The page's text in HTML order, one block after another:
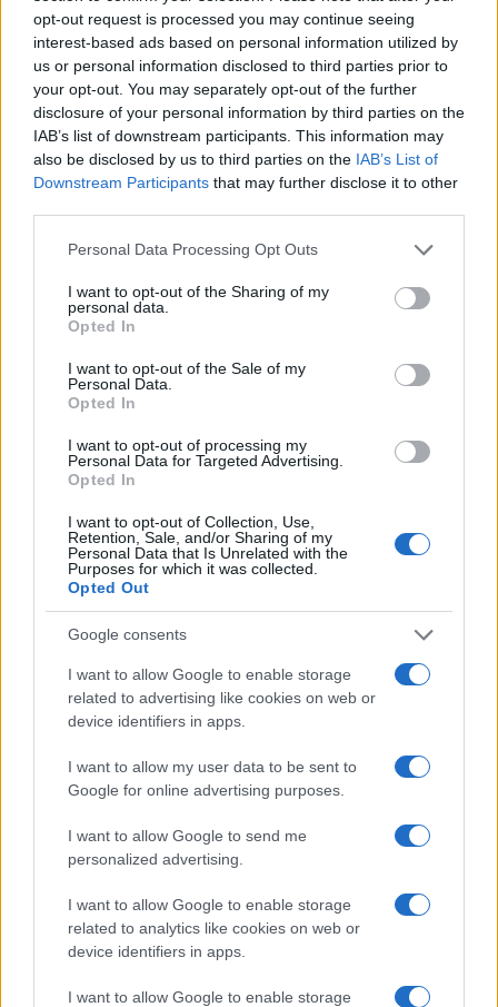
opt-out request is processed you may continue seeing
interest-based ads based on personal information utilized by
us or personal information disclosed to third parties prior to
your opt-out. You may separately opt-out of the further
disclosure of your personal information by third parties on the
IAB’s list of downstream participants. This information may
also be disclosed by us to third parties on the IAB’s List of
Downstream Participants that may further disclose it to other
Please note that this website/app uses one or more Google
not limited to your visit or usage behaviour. You may click to
grant or deny consent to Google and its third-party tags to
use your data for below specified purposes in below Google
consent section.
Personal Data Processing Opt Outs
I want to opt-out of the Sharing of my
personal data.
Opted In
I want to opt-out of the Sale of my
Personal Data.
Opted In
I want to opt-out of processing my
Personal Data for Targeted Advertising.
Opted In
I want to opt-out of Collection, Use,
Retention, Sale, and/or Sharing of my
Personal Data that Is Unrelated with the
Purposes for which it was collected.
Opted Out
Google consents
I want to allow Google to enable storage
related to advertising like cookies on web or
device identifiers in apps.
I want to allow my user data to be sent to
Google for online advertising purposes.
I want to allow Google to send me
personalized advertising.
I want to allow Google to enable storage
related to analytics like cookies on web or
device identifiers in apps.
I want to allow Google to enable storage
Samsung – Tesla: Συμφωνία 16,5 δισ.
δολ. για ημιαγωγούς
31/07/2025
Renault Clio: Κορυφαίο σε πωλήσεις –
Tesla: Nέο «Model YL» με 6 θέσεις
23/07/2025
Καναδάς: Η Tesla μειώνει δραστικά
τιμές
20/07/2025
1 2 3